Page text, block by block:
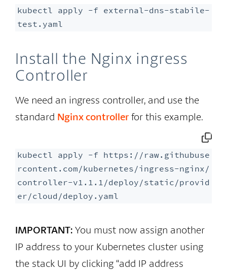
kubectl apply -f external-dns-stabile-
test.yaml
Install the Nginx ingress
Controller
We need an ingress controller, and use the
standard Nginx controller for this example.
kubectl apply -f https://raw.githubuse
rcontent.com/kubernetes/ingress-nginx/
controller-v1.1.1/deploy/static/provid
er/cloud/deploy.yaml
IMPORTANT: You must now assign another
IP address to your Kubernetes cluster using
the stack UI by clicking “add IP address